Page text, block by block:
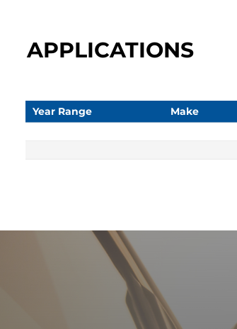
APPLICATIONS
Year Range Make